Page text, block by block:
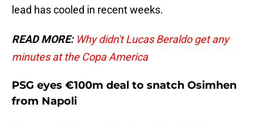
lead has cooled in recent weeks.
READ MORE: Why didn't Lucas Beraldo get any
minutes at the Copa America
PSG eyes €100m deal to snatch Osimhen
from Napoli